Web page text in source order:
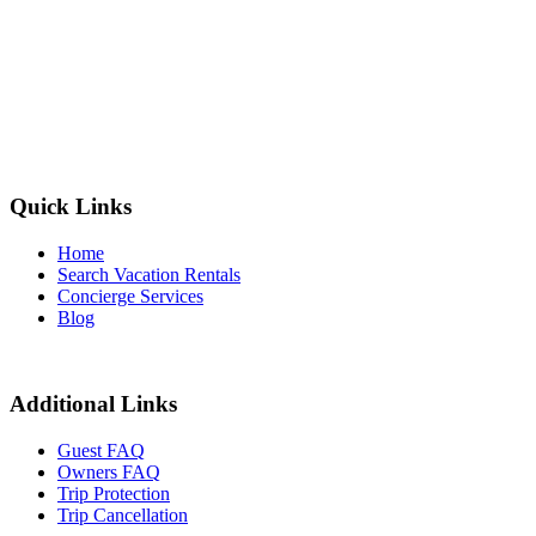
Quick Links
Home
Search Vacation Rentals
Concierge Services
Blog
Additional Links
Guest FAQ
Owners FAQ
Trip Protection
Trip Cancellation